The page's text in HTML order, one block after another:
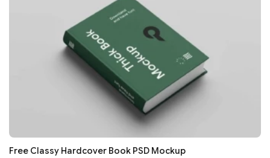
Free Classy Hardcover Book PSD Mockup